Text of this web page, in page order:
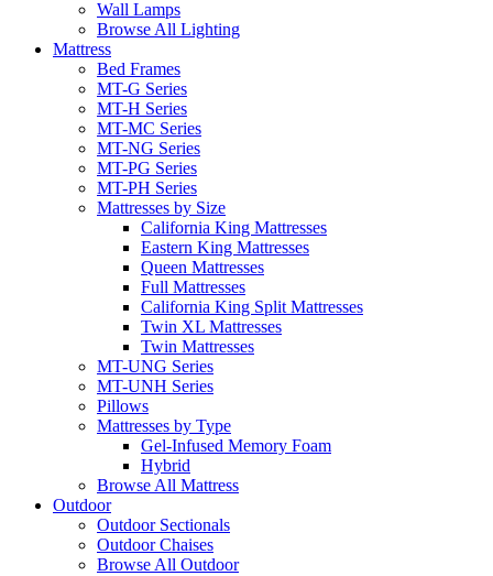
Wall Lamps
Browse All Lighting
Mattress
Bed Frames
MT-G Series
MT-H Series
MT-MC Series
MT-NG Series
MT-PG Series
MT-PH Series
Mattresses by Size
California King Mattresses
Eastern King Mattresses
Queen Mattresses
Full Mattresses
California King Split Mattresses
Twin XL Mattresses
Twin Mattresses
MT-UNG Series
MT-UNH Series
Pillows
Mattresses by Type
Gel-Infused Memory Foam
Hybrid
Browse All Mattress
Outdoor
Outdoor Sectionals
Outdoor Chaises
Browse All Outdoor